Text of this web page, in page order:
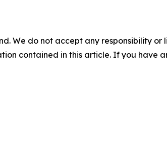
We do not accept any responsibility
contained in this article. If you have